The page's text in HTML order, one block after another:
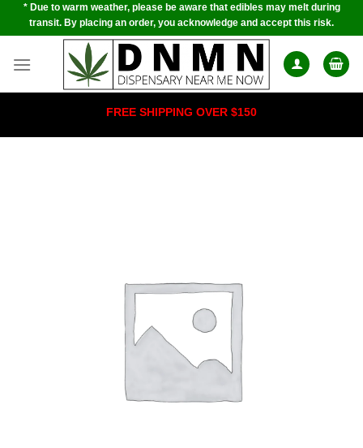
Skip* Due to warm weather, please be aware that edibles may melt during
transit. By placing an order, you acknowledge and accept this risk.
FREE SHIPPING OVER $150